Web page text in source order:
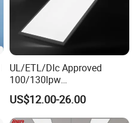
UL/ETL/Dlc Approved
100/130lpw
30W/40W/50W/60W/72W
2 X 4 LED Panel Light for
Na Market
US$12.00-26.00